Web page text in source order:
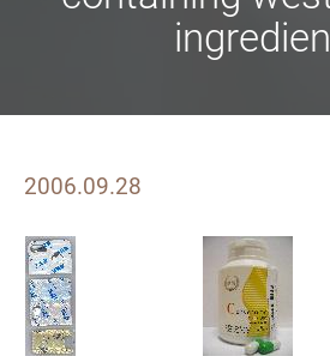
2006.09.28